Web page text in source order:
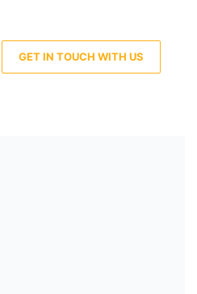
GET IN TOUCH WITH US